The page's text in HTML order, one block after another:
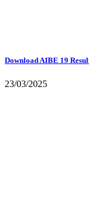
Download AIBE 19
23/03/2025